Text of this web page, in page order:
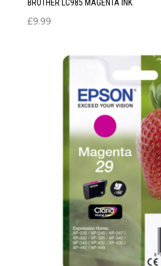
BROTHER LC985 MAGENTA INK
£9.99